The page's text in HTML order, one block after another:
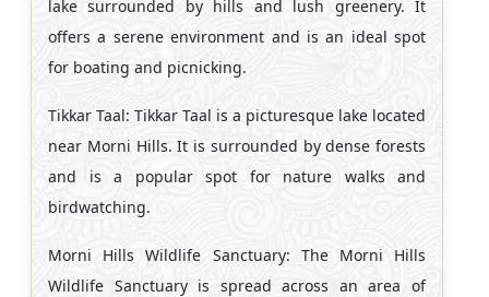
lake surrounded by hills and lush greenery. It
offers a serene environment and is an ideal spot
for boating and picnicking.
Tikkar Taal: Tikkar Taal is a picturesque lake located
near Morni Hills. It is surrounded by dense forests
and is a popular spot for nature walks and
birdwatching.
Morni Hills Wildlife Sanctuary: The Morni Hills
Wildlife Sanctuary is spread across an area of